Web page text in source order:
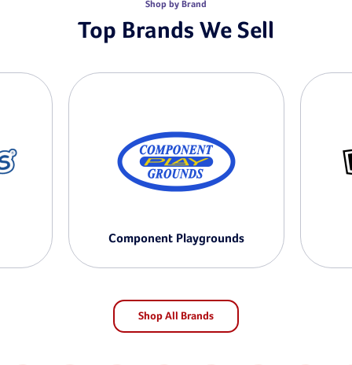
Shop by Brand
Top Brands We Sell
Component Playgrounds
Shop All Brands